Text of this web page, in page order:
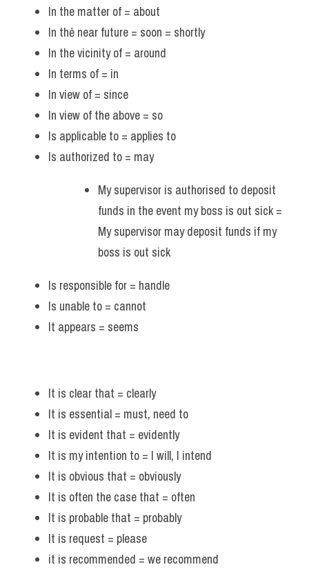
In the matter of = about
In thẻ near future = soon = shortly
In the vicinity of = around
In terms of = in
In view of = since
In view of the above = so
Is applicable to = applies to
Is authorized to = may
My supervisor is authorised to deposit
funds in the event my boss is out sick =
My supervisor may deposit funds if my
boss is out sick
Is responsible for = handle
Is unable to = cannot
It appears = seems
It is clear that = clearly
It is essential = must, need to
It is evident that = evidently
It is my intention to = I will, I intend
It is obvious that = obviously
It is often the case that = often
It is probable that = probably
It is request = please
it is recommended = we recommend